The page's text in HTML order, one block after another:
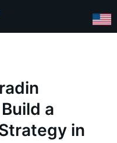
a
in